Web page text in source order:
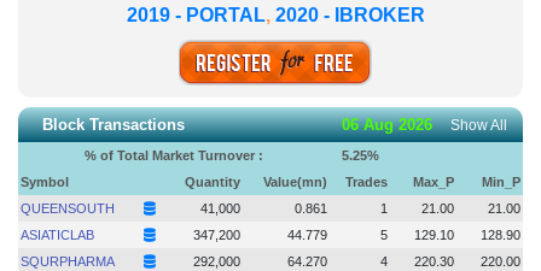
2019 - PORTAL, 2020 - IBROKER
Block Transactions Show All
06 Aug 2026
% of Total Market Turnover : 5.25%
Symbol
Quantity Value(mn) Trades Max_P
Min_P
QUEENSOUTH
41,000 0.861 1 21.00
21.00
ASIATICLAB
347,200 44.779 5 129.10
128.90
SQURPHARMA
292,000 64.270 4 220.30
220.00